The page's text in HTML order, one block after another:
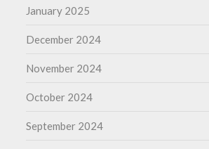
January 2025
December 2024
November 2024
October 2024
September 2024